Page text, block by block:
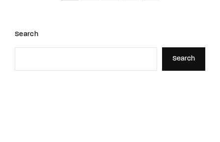
Search
Search